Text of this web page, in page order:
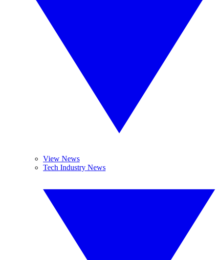
View News
Tech Industry News